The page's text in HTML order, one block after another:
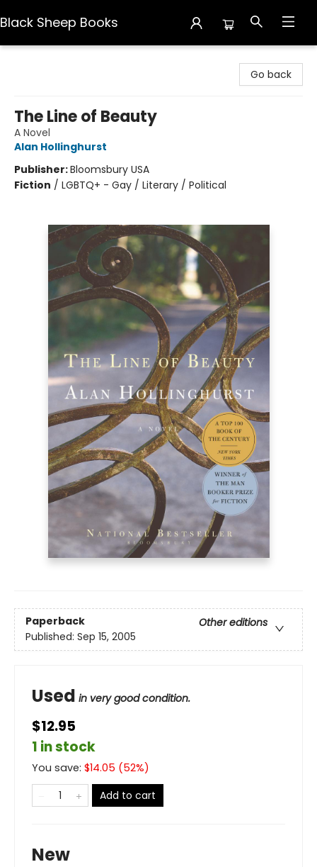
Black Sheep Books
Go back
The Line of Beauty
A Novel
Alan Hollinghurst
Publisher:Bloomsbury USA
Fiction / LGBTQ+ - Gay / Literary / Political
Paperback
Other editions
Published: Sep 15, 2005
Used in very good condition.
$12.95
1 in stock
You save: $14.05 (52%)
Add to cart
New